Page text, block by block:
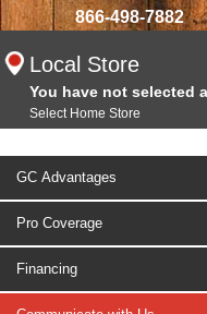
866-498-7882
Local Store
You have not selected
Select Home Store
GC Advantages
Pro Coverage
Financing